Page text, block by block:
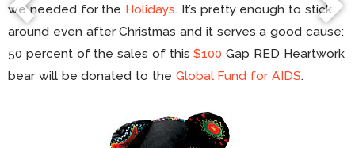
we needed for the Holidays. It’s pretty enough to stick
around even after Christmas and it serves a good cause:
50 percent of the sales of this$100 Gap RED Heartwork
bear will be donated to the Global Fund for AIDS.